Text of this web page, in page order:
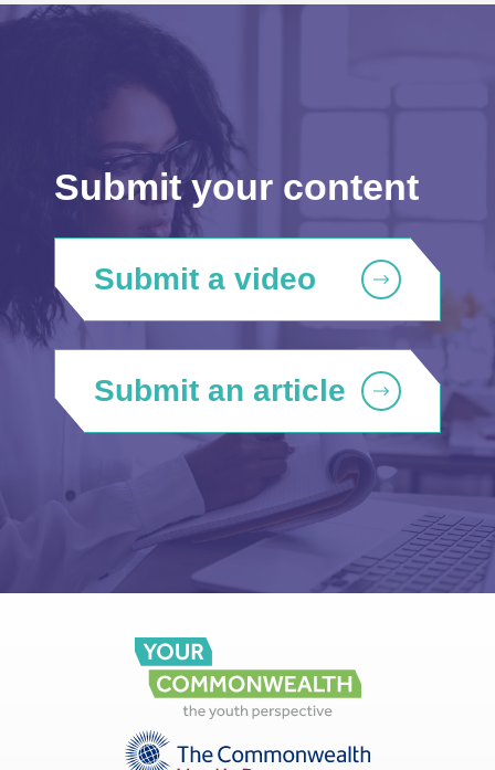
Submit your content
Submit a video
Submit an article